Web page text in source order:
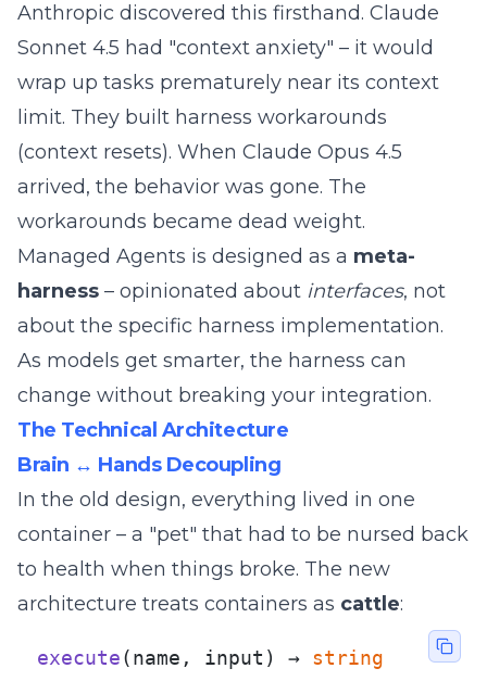
Anthropic discovered this firsthand. Claude
Sonnet 4.5 had "context anxiety" – it would
wrap up tasks prematurely near its context
limit. They built harness workarounds
(context resets). When Claude Opus 4.5
arrived, the behavior was gone. The
workarounds became dead weight.
Managed Agents is designed as a meta-
harness – opinionated about interfaces, not
about the specific harness implementation.
As models get smarter, the harness can
change without breaking your integration.
The Technical Architecture
Brain ↔ Hands Decoupling
In the old design, everything lived in one
container – a "pet" that had to be nursed back
to health when things broke. The new
architecture treats containers as cattle:
execute(name, input) → string